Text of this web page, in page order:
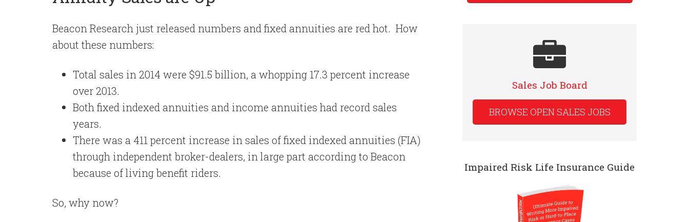
Beacon Research just released numbers and fixed annuities are red hot. How
about these numbers:
Total sales in 2014 were $91.5 billion, a whopping 17.3 percent increase
over 2013.
Both fixed indexed annuities and income annuities had record sales
years.
There was a 411 percent increase in sales of fixed indexed annuities (FIA)
through independent broker-dealers, in large part according to Beacon
because of living benefit riders.
So, why now?
Sales Job Board
BROWSE OPEN SALES JOBS
Impaired Risk Life Insurance Guide